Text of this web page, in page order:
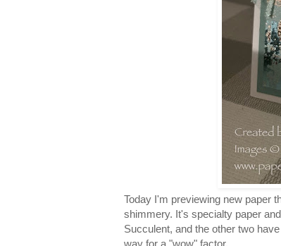
Today I'm previewing new paper
shimmery. It's specialty paper
Succulent, and the other two